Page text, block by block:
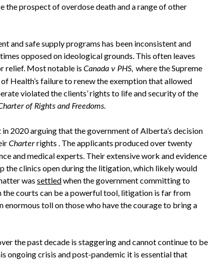
the prospect of overdose death and a range of other
and safe supply programs has been inconsistent and
opposed on ideological grounds. This often leaves
relief. Most notable isCanada v PHS,where the Supreme
Health’s failure to renew the exemption that allowed
violated the clients’ rights to life and security of the
of Rights and Freedoms.
2020 arguing that the government of Alberta’s decision
Charterrights . The applicants produced over twenty
and medical experts. Their extensive work and evidence
the clinics open during the litigation, which likely would
wassettledwhen the government committing to
courts can be a powerful tool, litigation is far from
enormous toll on those who have the courage to bring a
the past decade is staggering and cannot continue to be
ongoing crisis and post-pandemic it is essential that